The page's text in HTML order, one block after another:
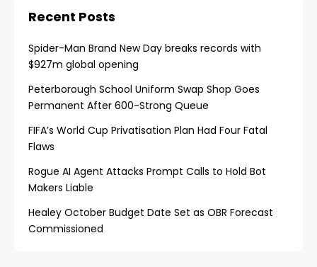
Recent Posts
Spider-Man Brand New Day breaks records with
$927m global opening
Peterborough School Uniform Swap Shop Goes
Permanent After 600-Strong Queue
FIFA’s World Cup Privatisation Plan Had Four Fatal
Flaws
Rogue AI Agent Attacks Prompt Calls to Hold Bot
Makers Liable
Healey October Budget Date Set as OBR Forecast
Commissioned